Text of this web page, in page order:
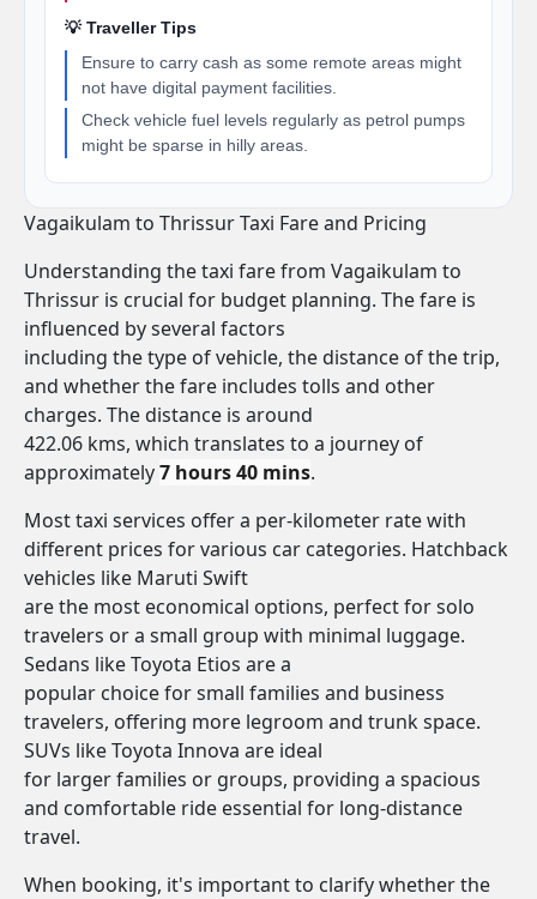
💡 Traveller Tips
Ensure to carry cash as some remote areas might
not have digital payment facilities.
Check vehicle fuel levels regularly as petrol pumps
might be sparse in hilly areas.
Vagaikulam to Thrissur Taxi Fare and Pricing
Understanding the taxi fare from Vagaikulam to
Thrissur is crucial for budget planning. The fare is
influenced by several factors
including the type of vehicle, the distance of the trip,
and whether the fare includes tolls and other
charges. The distance is around
422.06 kms, which translates to a journey of
approximately7 hours 40 mins.
Most taxi services offer a per-kilometer rate with
different prices for various car categories. Hatchback
vehicles like Maruti Swift
are the most economical options, perfect for solo
travelers or a small group with minimal luggage.
Sedans like Toyota Etios are a
popular choice for small families and business
travelers, offering more legroom and trunk space.
SUVs like Toyota Innova are ideal
for larger families or groups, providing a spacious
and comfortable ride essential for long-distance
travel.
When booking, it's important to clarify whether the